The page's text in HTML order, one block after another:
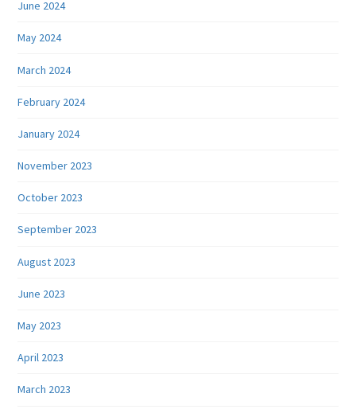
June 2024
May 2024
March 2024
February 2024
January 2024
November 2023
October 2023
September 2023
August 2023
June 2023
May 2023
April 2023
March 2023